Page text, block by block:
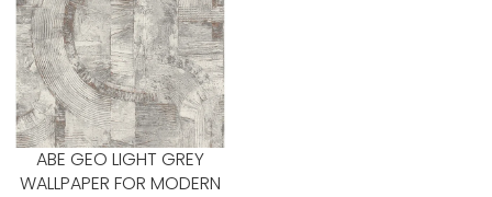
ABE GEO LIGHT GREY
WALLPAPER FOR MODERN